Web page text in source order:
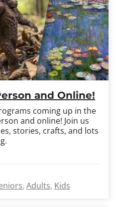
and Online!
coming up in the
and online! Join us
stories, crafts, and lots
Adults Kids